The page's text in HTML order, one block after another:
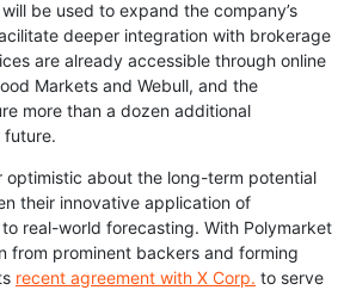
be used to expand the company’s
deeper integration with brokerage
are already accessible through online
Markets and Webull, and the
more than a dozen additional
future.
optimistic about the long-term potential
their innovative application of
real-world forecasting. With Polymarket
from prominent backers and forming
recent agreement with X Corp. to serve